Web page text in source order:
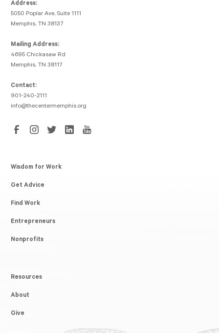
Address:
5050 Poplar Ave, Suite 1111
Memphis, TN 38137
Mailing Address:
4695 Chickasaw Rd
Memphis, TN 38117
Contact:
901-240-2111
info@thecentermemphis.org
Wisdom for Work
Get Advice
Find Work
Entrepreneurs
Nonprofits
Resources
About
Give